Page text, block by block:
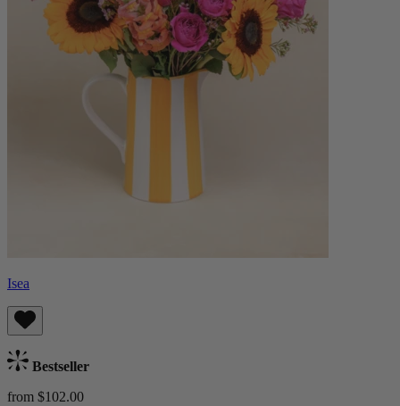
Isea
Bestseller
from $102.00